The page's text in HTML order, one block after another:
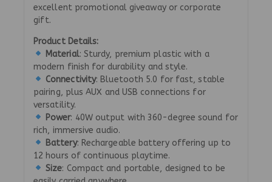
excellent promotional giveaway or corporate
gift.
Product Details:
Material: Sturdy, premium plastic with a
modern finish for durability and style.
Connectivity: Bluetooth 5.0 for fast, stable
pairing, plus AUX and USB connections for
versatility.
Power: 40W output with 360-degree sound for
rich, immersive audio.
Battery: Rechargeable battery offering up to
12 hours of continuous playtime.
Size: Compact and portable, designed to be